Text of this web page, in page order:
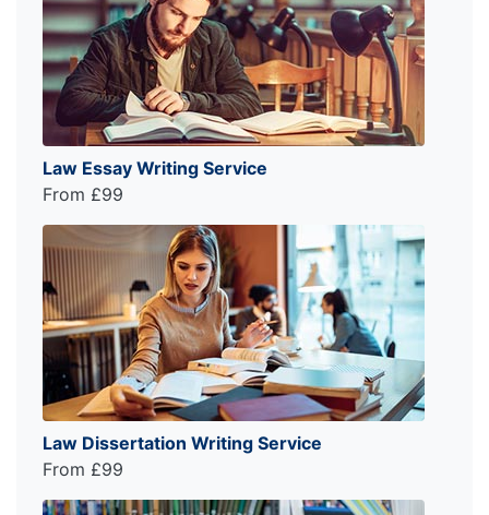
Law Essay Writing Service
From £99
Law Dissertation Writing Service
From £99